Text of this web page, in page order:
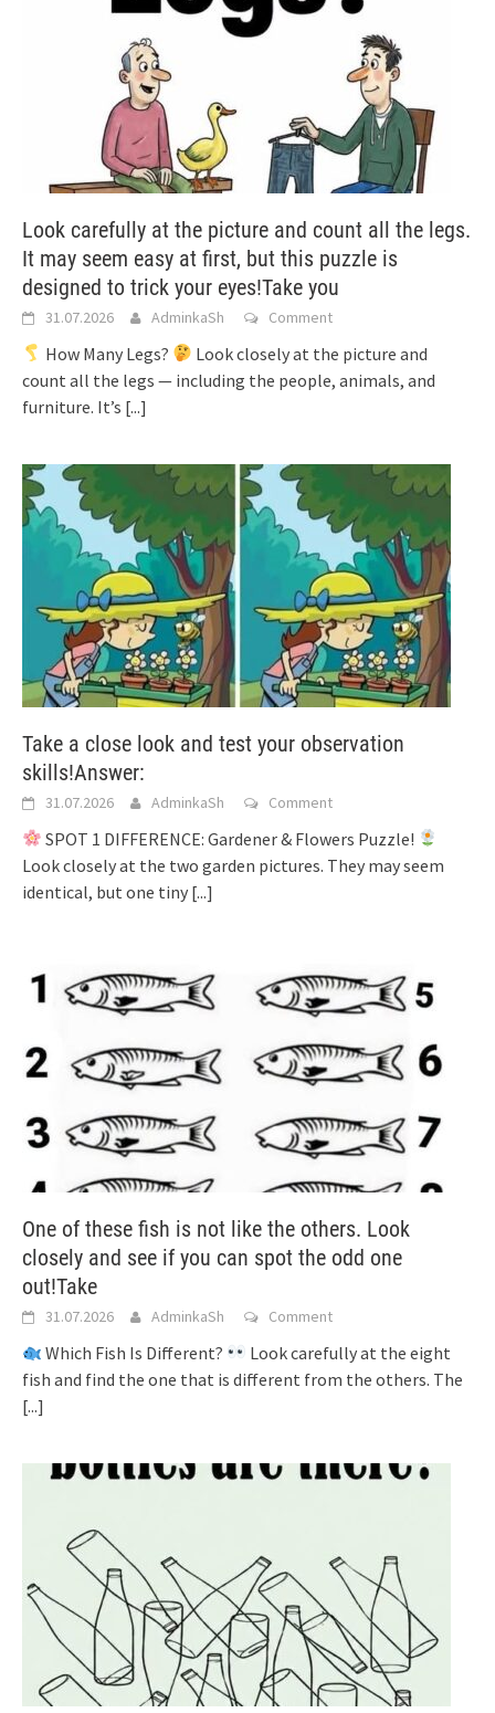
Look carefully at the picture and count all the legs.
It may seem easy at first, but this puzzle is
designed to trick your eyes!Take you
31.07.2026 AdminkaSh Comment
How Many Legs?
Look closely at the picture and
count all the legs — including the people, animals, and
furniture. It’s [...]
Take a close look and test your observation
skills!Answer:
31.07.2026 AdminkaSh Comment
SPOT 1 DIFFERENCE: Gardener & Flowers Puzzle!
Look closely at the two garden pictures. They may seem
identical, but one tiny [...]
One of these fish is not like the others. Look
closely and see if you can spot the odd one
out!Take
31.07.2026 AdminkaSh Comment
Which Fish Is Different?
Look carefully at the eight
fish and find the one that is different from the others. The
[...]